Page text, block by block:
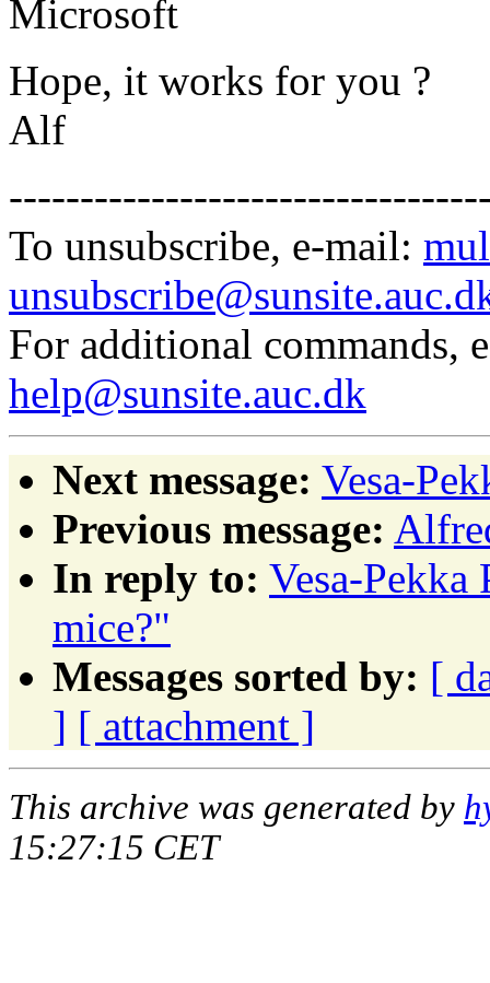
Microsoft
Hope, it works for you ?
Alf
To unsubscribe, e-mail:
For additional commands,
help@sunsite.auc.dk
Next message: Vesa-
Previous message:
In reply to: Vesa-
mice?"
Messages sorted by: [
] [ attachment ]
This archive was generated by
15:27:15 CET